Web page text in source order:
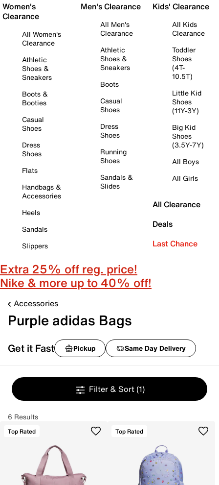
Women's
Clearance
All Women's
Clearance
Athletic
Shoes &
Sneakers
Boots &
Booties
Casual
Shoes
Dress
Shoes
Flats
Handbags &
Accessories
Heels
Sandals
Slippers
Men's Clearance
All Men's
Clearance
Athletic
Shoes &
Sneakers
Boots
Casual
Shoes
Dress
Shoes
Running
Shoes
Sandals &
Slides
Kids' Clearance
All Kids
Clearance
Toddler
Shoes
(4T-
10.5T)
Little Kid
Shoes
(11Y-3Y)
Big Kid
Shoes
(3.5Y-7Y)
All Boys
All Girls
All Clearance
Deals
Last Chance
Extra 25% off reg. price!
Nike & more up to 40% off!
Accessories
Purple adidas Bags
Get it Fast Pickup Same Day Delivery
Filter & Sort (1)
6 Results
Top Rated Top Rated